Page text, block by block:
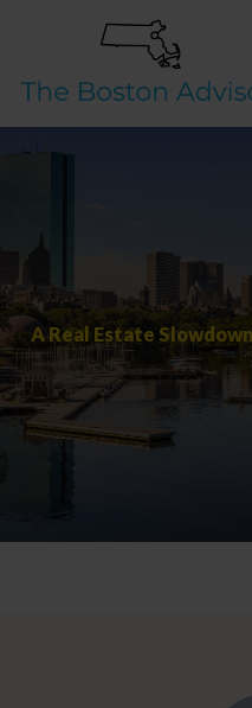
content
A Real Estate